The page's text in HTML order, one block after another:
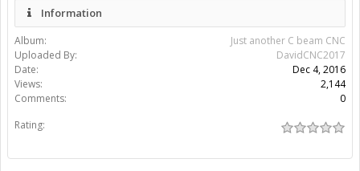
Information
Album:
Just another C beam CNC
Uploaded By:
DavidCNC2017
Date:
Dec 4, 2016
Views:
2,144
Comments:
0
Rating: